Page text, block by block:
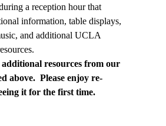
a reception hour that
information, table displays,
and additional UCLA
resources from our
above. Please enjoy re-
it for the first time.